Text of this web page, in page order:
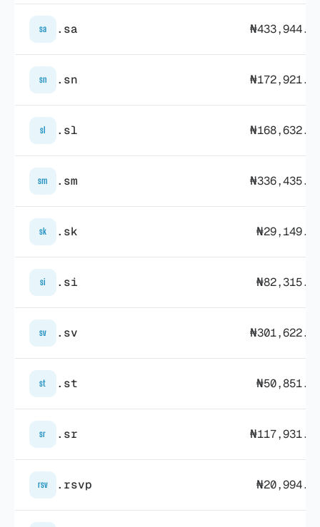
sa .sa
sn .sn
sl .sl
sm .sm
sk .sk
si .si
sv .sv
st .st
sr .sr
rsv .rsvp